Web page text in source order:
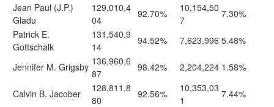
Jean Paul (J.P.)
Gladu
129,010,4
04
92.70%
10,154,50
7
7.30%
Patrick E.
Gottschalk
131,540,9
14
94.52% 7,623,996 5.48%
Jennifer M. Grigsby 136,960,6
87
98.42% 2,204,224 1.58%
Calvin B. Jacober
128,811,8
80
92.56%
10,353,03
1
7.44%